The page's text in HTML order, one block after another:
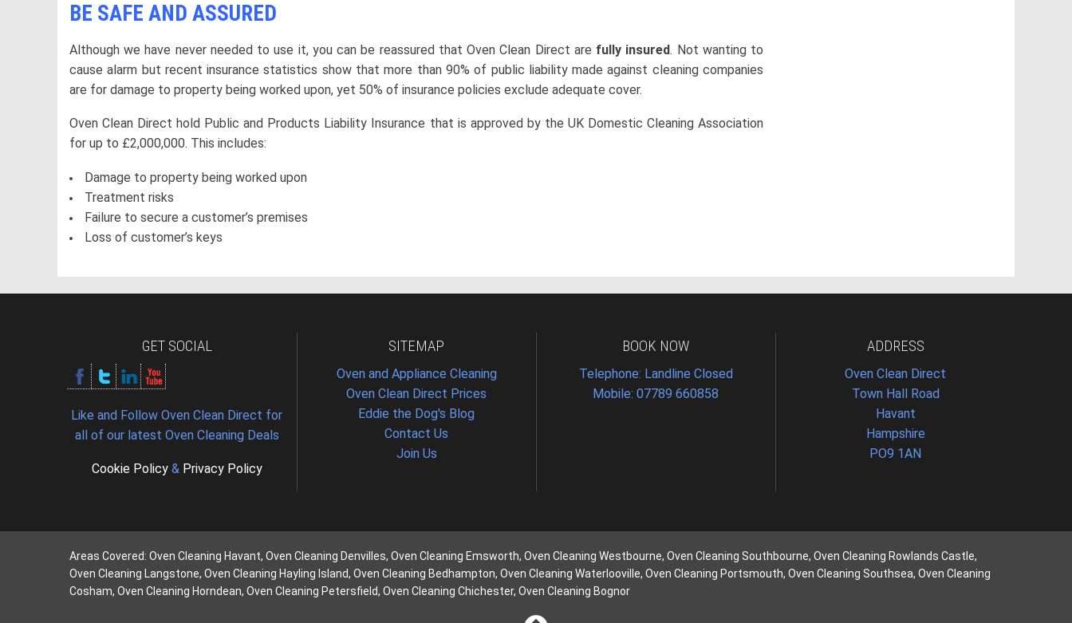
BE SAFE AND ASSURED
Although we have never needed to use it, you can be reassured that Oven Clean Direct are fully insured. Not wanting to
cause alarm but recent insurance statistics show that more than 90% of public liability made against cleaning companies
are for damage to property being worked upon, yet 50% of insurance policies exclude adequate cover.
Oven Clean Direct hold Public and Products Liability Insurance that is approved by the UK Domestic Cleaning Association
for up to £2,000,000. This includes:
Damage to property being worked upon
Treatment risks
Failure to secure a customer’s premises
Loss of customer’s keys
GET SOCIAL
Like and Follow Oven Clean Direct for
all of our latest Oven Cleaning Deals
Cookie Policy& Privacy Policy
SITEMAP
Oven and Appliance Cleaning
Oven Clean Direct Prices
Eddie the Dog's Blog
Contact Us
Join Us
BOOK NOW
Telephone: Landline Closed
Mobile: 07789 660858
ADDRESS
Oven Clean Direct
Town Hall Road
Havant
Hampshire
PO9 1AN
Areas Covered: Oven Cleaning Havant, Oven Cleaning Denvilles, Oven Cleaning Emsworth, Oven Cleaning Westbourne, Oven Cleaning Southbourne, Oven Cleaning Rowlands Castle,
Oven Cleaning Langstone, Oven Cleaning Hayling Island, Oven Cleaning Bedhampton, Oven Cleaning Waterlooville, Oven Cleaning Portsmouth, Oven Cleaning Southsea, Oven Cleaning
Cosham, Oven Cleaning Horndean, Oven Cleaning Petersfield, Oven Cleaning Chichester, Oven Cleaning Bognor